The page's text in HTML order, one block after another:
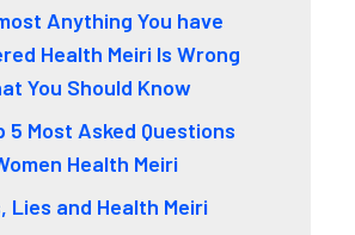
Anything You have
Health Meiri Is Wrong
You Should Know
5 Most Asked Questions
Health Meiri
Lies and Health Meiri